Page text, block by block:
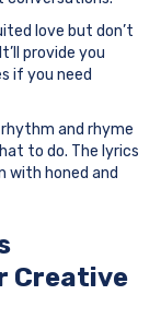
love but don’t
provide you
if you need
and rhyme
to do. The lyrics
with honed and
Creative